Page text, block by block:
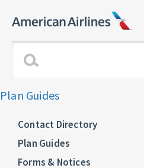
Plan Guides
Contact Directory
Plan Guides
Forms & Notices